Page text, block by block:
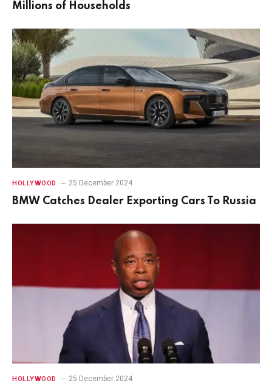
Millions of Households
HOLLYWOOD 25 December 2024
BMW Catches Dealer Exporting Cars To Russia
HOLLYWOOD 25 December 2024